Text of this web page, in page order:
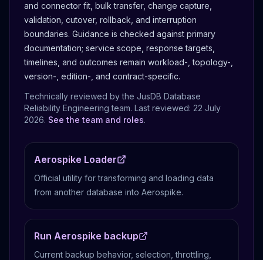
and connector fit, bulk transfer, change capture,
validation, cutover, rollback, and interruption
boundaries. Guidance is checked against primary
documentation; service scope, response targets,
timelines, and outcomes remain workload-, topology-,
version-, edition-, and contract-specific.
Technically reviewed by the JusDB Database
Reliability Engineering team. Last reviewed: 22 July
2026. See the team and roles.
Aerospike Loader
Official utility for transforming and loading data
from another database into Aerospike.
Run Aerospike backup
Current backup behavior, selection, throttling,